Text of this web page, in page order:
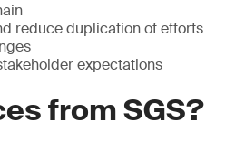
reduce duplication of efforts
expectations
from SGS?